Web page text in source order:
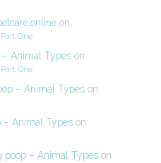
on
One
Animal Types on
One
– Animal Types on
– Animal Types on
poop – Animal Types on